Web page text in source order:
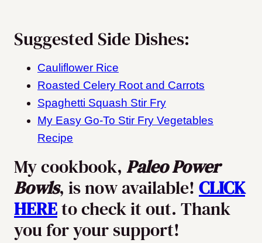
Suggested Side Dishes:
Cauliflower Rice
Roasted Celery Root and Carrots
Spaghetti Squash Stir Fry
My Easy Go-To Stir Fry Vegetables
Recipe
My cookbook, Paleo Power
Bowls, is now available! CLICK
HEREto check it out. Thank
you for your support!